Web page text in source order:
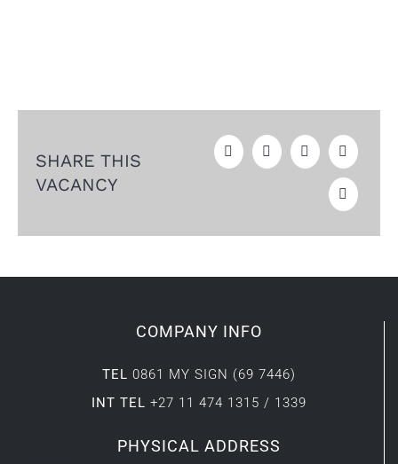
SHARE THIS
VACANCY
COMPANY INFO
TEL 0861 MY SIGN (69 7446)
INT TEL +27 11 474 1315 / 1339
PHYSICAL ADDRESS